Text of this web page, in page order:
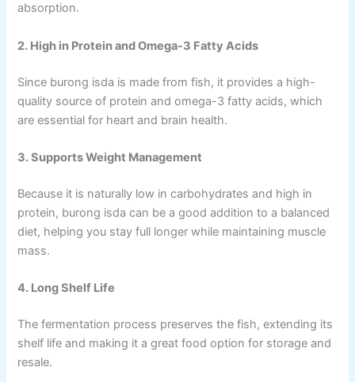
absorption.
2. High in Protein and Omega-3 Fatty Acids
Since burong isda is made from fish, it provides a high-
quality source of protein and omega-3 fatty acids, which
are essential for heart and brain health.
3. Supports Weight Management
Because it is naturally low in carbohydrates and high in
protein, burong isda can be a good addition to a balanced
diet, helping you stay full longer while maintaining muscle
mass.
4. Long Shelf Life
The fermentation process preserves the fish, extending its
shelf life and making it a great food option for storage and
resale.